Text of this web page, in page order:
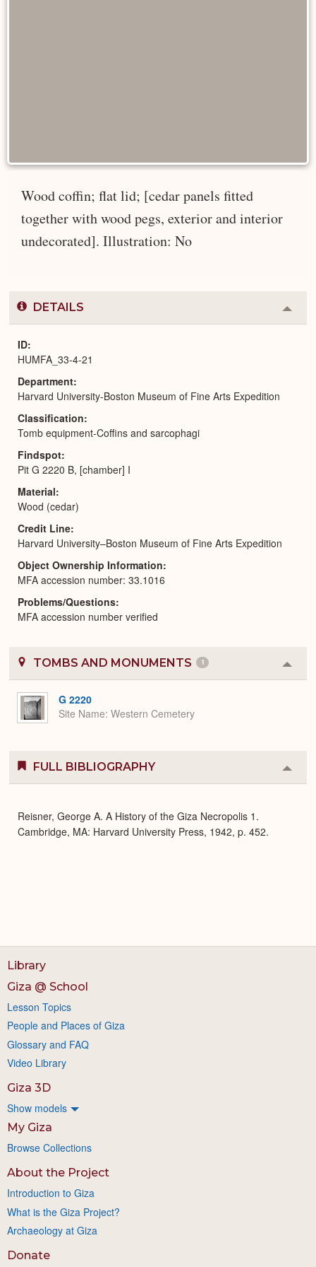
Wood coffin; flat lid; [cedar panels fitted
together with wood pegs, exterior and interior
undecorated]. Illustration: No
DETAILS
or
ID
HUMFA_33-4-21
Department
Harvard University-Boston Museum of Fine Arts Expedition
Classification
Tomb equipment-Coffins and sarcophagi
Findspot
Pit G 2220 B, [chamber] I
Material
Wood (cedar)
Credit Line
Harvard University–Boston Museum of Fine Arts Expedition
Object Ownership Information
MFA accession number: 33.1016
Problems/Questions
MFA accession number verified
TOMBS AND MONUMENTS 1
or
G 2220
Site Name Western Cemetery
FULL BIBLIOGRAPHY
or
Reisner, George A. A History of the Giza Necropolis 1.
Cambridge, MA: Harvard University Press, 1942, p. 452.
Library
Giza @ School
Lesson Topics
People and Places of Giza
Glossary and FAQ
Video Library
Giza 3D
Show models
My Giza
Browse Collections
About the Project
Introduction to Giza
What is the Giza Project?
Archaeology at Giza
Donate